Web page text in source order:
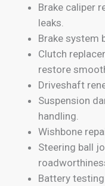
Brake caliper
leaks.
Brake system
Clutch
restore
Driveshaft
Suspension
handling.
Wishbone
Steering ball
Battery